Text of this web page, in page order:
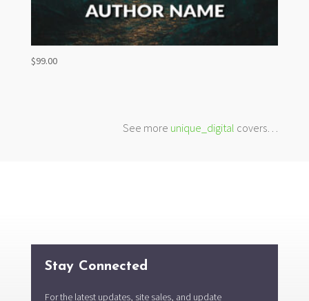
$99.00
See more unique_digital covers…
Stay Connected
For the latest updates, site sales, and update